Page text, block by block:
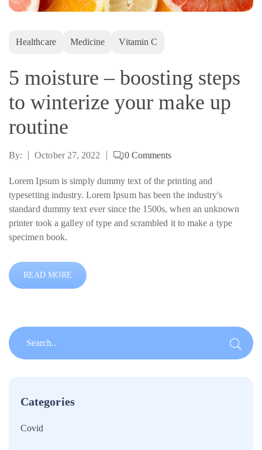
Healthcare Medicine Vitamin C
5 moisture – boosting steps
to winterize your make up
routine
By: October 27, 2022 0 Comments
Lorem Ipsum is simply dummy text of the printing and
typesetting industry. Lorem Ipsum has been the industry's
standard dummy text ever since the 1500s, when an unknown
printer took a galley of type and scrambled it to make a type
specimen book.
READ MORE
Categories
Covid